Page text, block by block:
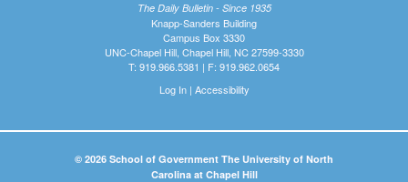
The Daily Bulletin - Since 1935
Knapp-Sanders Building
Campus Box 3330
UNC-Chapel Hill, Chapel Hill, NC 27599-3330
T: 919.966.5381 | F: 919.962.0654
Log In| Accessibility
© 2026 School of Government The University of North
Carolina at Chapel Hill